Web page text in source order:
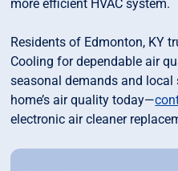
more efficient HVAC system.
Residents of Edmonton, KY
Cooling for dependable air
seasonal demands and local
home’s air quality today—
electronic air cleaner